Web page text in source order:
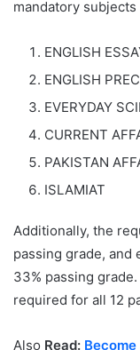
mandatory
ENGLISH
ENGLISH
EVERYDAY
CURRENT
PAKISTAN
ISLAMIAT
Additionally, the
passing grade, and
33% passing
required for all 12
Also Read: